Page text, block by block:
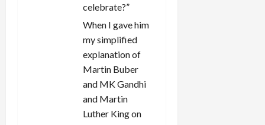
celebrate?”
When I gave him
my simplified
explanation of
Martin Buber
and MK Gandhi
and Martin
Luther King on